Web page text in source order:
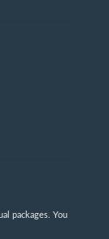
packages. You